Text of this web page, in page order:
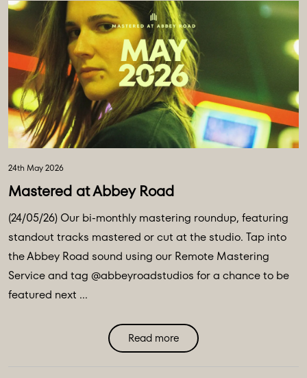
24th May 2026
Mastered at Abbey Road
(24/05/26) Our bi-monthly mastering roundup, featuring
standout tracks mastered or cut at the studio. Tap into
the Abbey Road sound using our Remote Mastering
Service and tag @abbeyroadstudios for a chance to be
featured next ...
Read more